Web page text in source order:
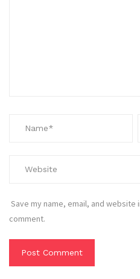
Save my name, email, and
comment.